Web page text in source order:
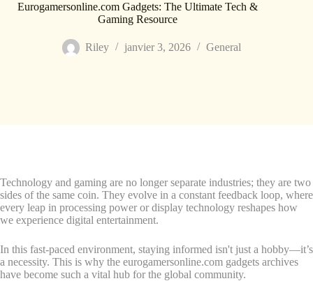
Eurogamersonline.com Gadgets: The Ultimate Tech &
Gaming Resource
Riley janvier 3, 2026 General
Technology and gaming are no longer separate industries; they are two
sides of the same coin. They evolve in a constant feedback loop, where
every leap in processing power or display technology reshapes how
we experience digital entertainment.
In this fast-paced environment, staying informed isn't just a hobby—it’s
a necessity. This is why the eurogamersonline.com gadgets archives
have become such a vital hub for the global community.